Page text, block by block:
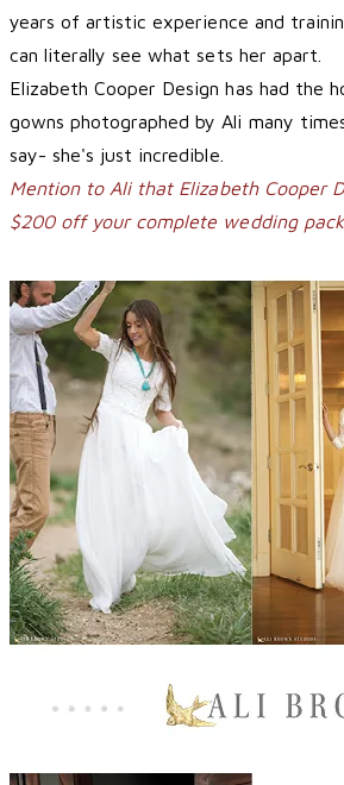
years of artistic experience and
can literally see what sets her apart.
Elizabeth Cooper Design has had the
gowns photographed by Ali many
say- she's just incredible.
Mention to Ali that Elizabeth Cooper
$200 off your complete wedding